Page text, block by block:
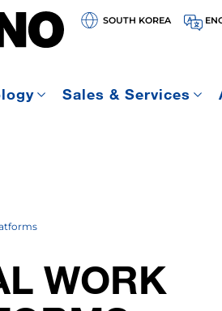
SOUTH KOREA
Sales & Services
WORK